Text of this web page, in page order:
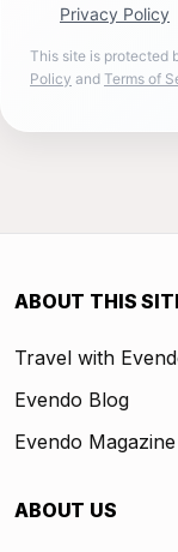
Privacy Policy
This site is protected
Policy and Terms of
ABOUT THIS
Travel with
Evendo Blog
Evendo Magazine
ABOUT US